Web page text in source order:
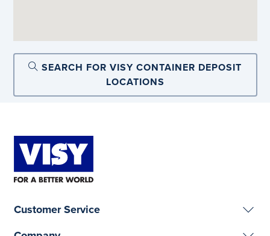
SEARCH FOR VISY CONTAINER DEPOSIT
LOCATIONS
Customer Service